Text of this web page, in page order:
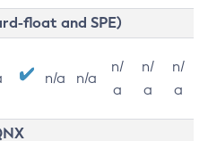
float and SPE)
n/a n/a
n/
a
n/
a
n/
a